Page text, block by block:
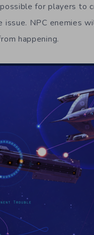
for players to
NPC enemies
happening.